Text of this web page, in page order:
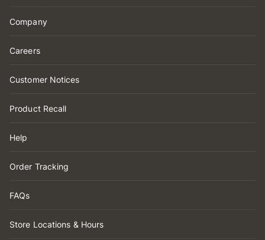
Company
Careers
Customer Notices
Product Recall
Help
Order Tracking
FAQs
Store Locations & Hours